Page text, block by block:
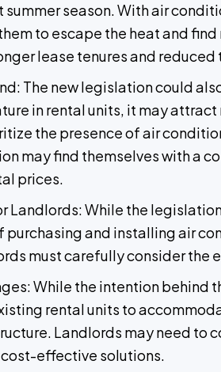
season. With air
to escape the heat and
lease tenures and reduced
The new legislation could
in rental units, it may
the presence of air
may find themselves with a
prices.
Landlords: While the
purchasing and installing air
must carefully consider
While the intention behind
rental units to
Landlords may need to
effective solutions.